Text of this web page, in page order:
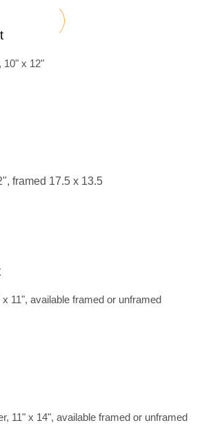
10" x 12"
framed 17.5 x 13.5
11", available framed or unframed
11" x 14", available framed or unframed